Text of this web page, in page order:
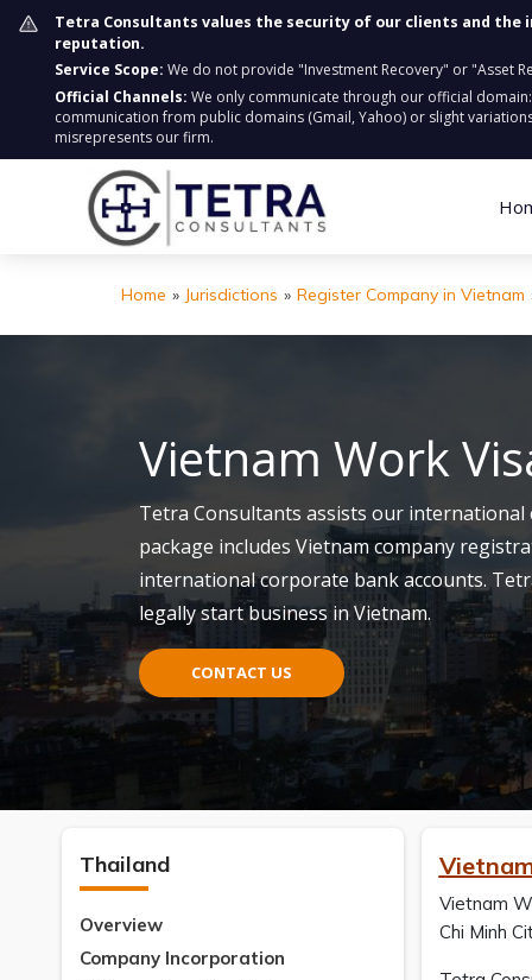
Tetra Consultants values the security of our clients and
reputation.
Service Scope: We do not provide "Investment Recovery" or "Asset
Official Channels: We only communicate through our official
communication from public domains (Gmail, Yahoo) or slight
misrepresents our firm.
Home » Jurisdictions » Register Company in Vietnam
Vietnam Work
Tetra Consultants assists our
package includes Vietnam company
international corporate bank accounts.
legally start business in Vietnam.
CONTACT US
Thailand
Overview
Company Incorporation
Vietnam
Chi Minh